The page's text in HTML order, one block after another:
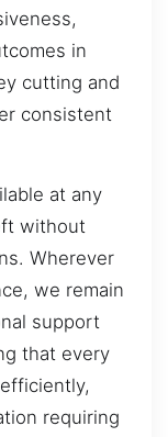
in
cutting and
consistent
at any
without
Wherever
we remain
support
that every
requiring